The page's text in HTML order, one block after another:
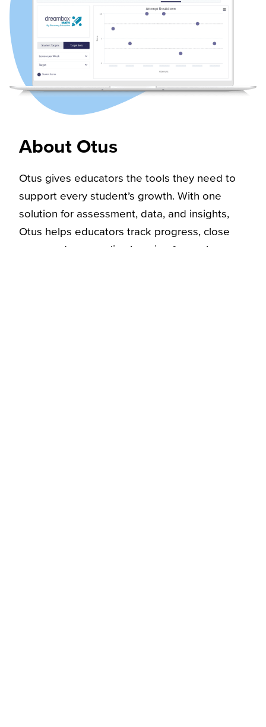
About Otus​
Otus gives educators the tools they need to
support every student’s growth. With one
solution for assessment, data, and insights,
Otus helps educators track progress, close
gaps, and personalize learning for each